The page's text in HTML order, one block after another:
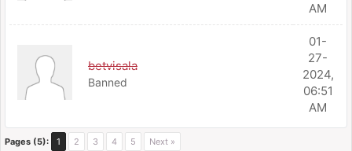
AM
betvisala
Banned
01-
27-
2024,
06:51
AM
Pages (5): 1 2 3 4 5 Next »